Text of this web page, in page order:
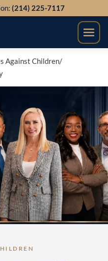
(214) 225-7117
Against Children/